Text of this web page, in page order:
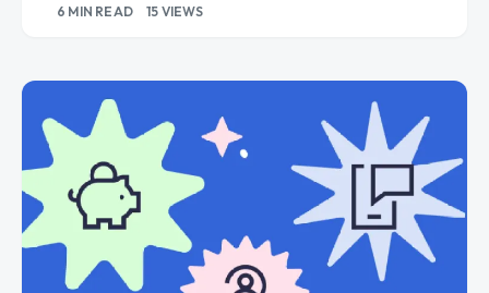
Owned Media
6 MIN READ 15 VIEWS